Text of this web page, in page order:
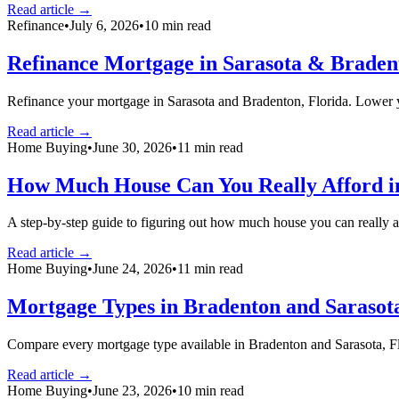
Read article →
Refinance•July 6, 2026•10 min read
Refinance Mortgage in Sarasota &
Refinance your mortgage in Sarasota and Bradenton, Florida.
Read article →
Home Buying•June 30, 2026•11 min read
How Much House Can You Really Afford
A step-by-step guide to figuring out how much house you can
Read article →
Home Buying•June 24, 2026•11 min read
Mortgage Types in Bradenton and
Compare every mortgage type available in Bradenton and
Read article →
Home Buying•June 23, 2026•10 min read